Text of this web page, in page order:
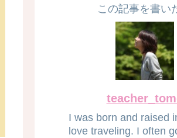
この記事を書い
I was born and raised
love traveling. I often